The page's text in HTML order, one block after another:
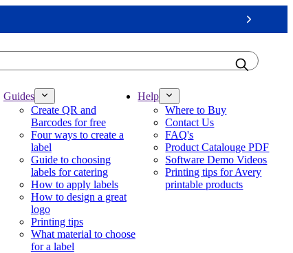
Next
Guides
Create QR and
Barcodes for free
Four ways to create a
label
Guide to choosing
labels for catering
How to apply labels
How to design a great
logo
Printing tips
What material to choose
for a label
Help
Where to Buy
Contact Us
FAQ's
Product Catalouge PDF
Software Demo Videos
Printing tips for Avery
printable products